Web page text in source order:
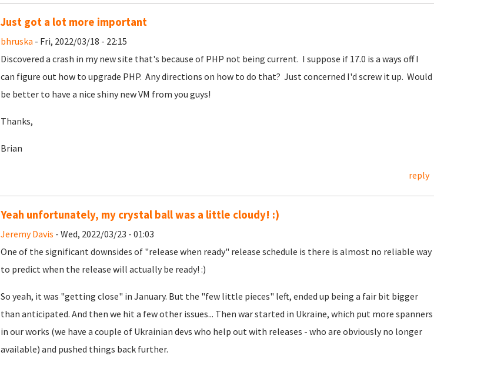
Just got a lot more important
bhruska - Fri, 2022/03/18 - 22:15
Discovered a crash in my new site that's because of PHP not being current. I suppose if 17.0 is a ways off I
can figure out how to upgrade PHP. Any directions on how to do that? Just concerned I'd screw it up. Would
be better to have a nice shiny new VM from you guys!
Thanks,
Brian
reply
Yeah unfortunately, my crystal ball was a little cloudy! :)
Jeremy Davis - Wed, 2022/03/23 - 01:03
One of the significant downsides of "release when ready" release schedule is there is almost no reliable way
to predict when the release will actually be ready! :)
So yeah, it was "getting close" in January. But the "few little pieces" left, ended up being a fair bit bigger
than anticipated. And then we hit a few other issues... Then war started in Ukraine, which put more spanners
in our works (we have a couple of Ukrainian devs who help out with releases - who are obviously no longer
available) and pushed things back further.